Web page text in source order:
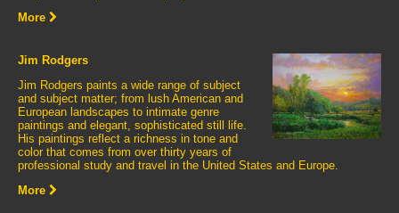
More
Jim Rodgers
Jim Rodgers paints a wide range of subject
and subject matter; from lush American and
European landscapes to intimate genre
paintings and elegant, sophisticated still life.
His paintings reflect a richness in tone and
color that comes from over thirty years of
professional study and travel in the United States and Europe.
More